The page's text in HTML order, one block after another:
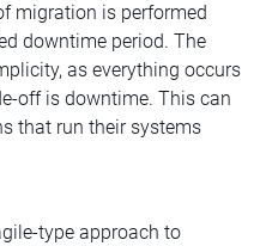
migration is performed
downtime period. The
as everything occurs
off is downtime. This can
that run their systems
type approach to